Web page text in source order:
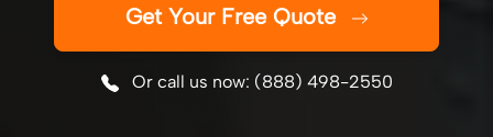
Get Your Free Quote
Or call us now: (888) 498-2550